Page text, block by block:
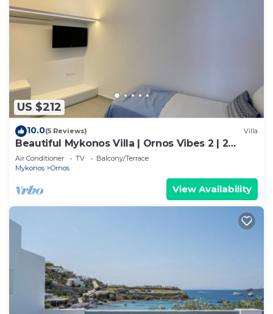
US $212
10.0(5 Reviews) Villa
Beautiful Mykonos Villa | Ornos Vibes 2 | 2
Bedrooms | Amazing Sea Views
Air Conditioner TV
Balcony/Terrace
Mykonos
Ornos
View Availability